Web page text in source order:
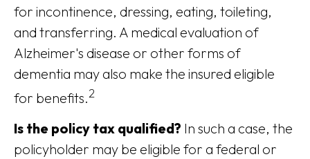
for incontinence, dressing, eating, toileting,
and transferring. A medical evaluation of
Alzheimer's disease or other forms of
dementia may also make the insured eligible
for benefits.2
Is the policy tax qualified? In such a case, the
policyholder may be eligible for a federal or